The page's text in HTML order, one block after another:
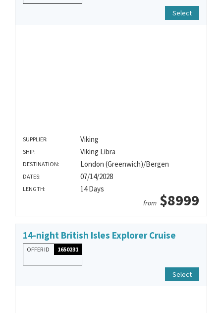
Select
SUPPLIER: Viking
SHIP: Viking Libra
DESTINATION: London (Greenwich)/Bergen
DATES: 07/14/2028
LENGTH: 14 Days
from $8999
14-night British Isles Explorer Cruise
OFFER ID 1650231
Select